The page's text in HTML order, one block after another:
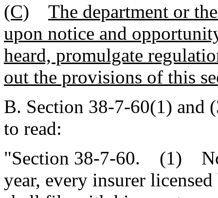
(C)
The department or
upon notice and
heard, promulgate
out the provisions of this
B. Section 38-7-60(1) and
to read:
"Section 38-7-60. (1)
year, every insurer